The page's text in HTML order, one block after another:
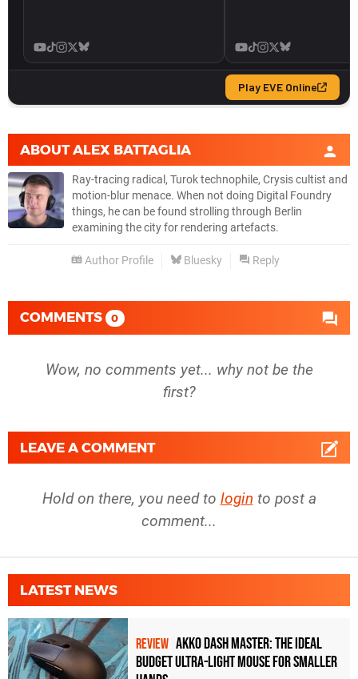
ABOUTALEX BATTAGLIA
Ray-tracing radical, Turok technophile, Crysis cultist and
motion-blur menace. When not doing Digital Foundry
things, he can be found strolling through Berlin
examining the city for rendering artefacts.
Author Profile Bluesky Reply
COMMENTS 0
Wow, no comments yet... why not be the
first?
LEAVE A COMMENT
Hold on there, you need to login to post a
comment...
LATEST NEWS
REVIEW Akko Dash Master: The Ideal
Budget Ultra-Light Mouse for Smaller